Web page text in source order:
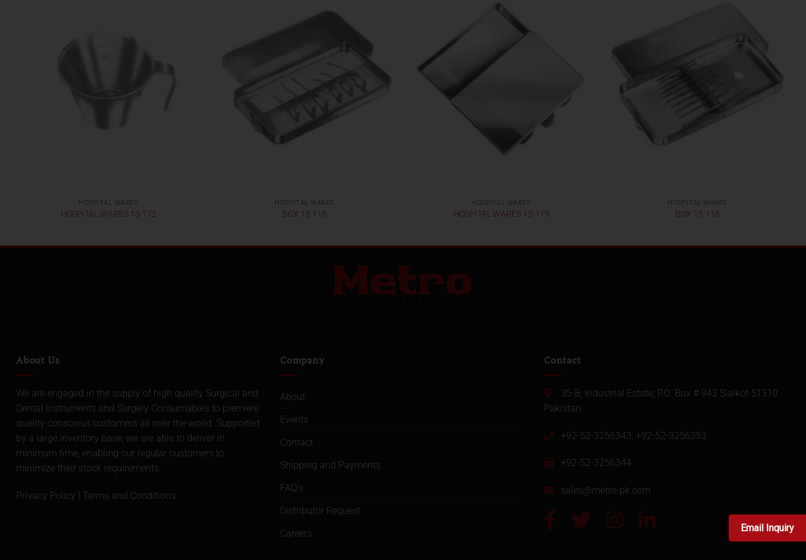
HOSPITAL WARES
HOSPITAL WARES 13-172
HOSPITAL WARES
BOX 13-116
HOSPITAL WARES
HOSPITAL WARES 13-119
HOSPITAL WARES
BOX 13-118
About Us
We are engaged in the supply of high quality Surgical and
Dental Instruments and Surgery Consumables to premiere
quality conscious customers all over the world. Supported
by a large inventory base, we are able to deliver in
minimum time, enabling our regular customers to
minimize their stock requirements.
Privacy Policy | Terms and Conditions
Company
About
Events
Contact
Shipping and Payments
FAQ’s
Distributor Request
Careers
Contact
35-B, Industrial Estate, P.O. Box # 943 Sialkot 51310 -
Pakistan
+92-52-3256343, +92-52-3256353
+92-52-3256344
sales@metro-pk.com
Email Inquiry